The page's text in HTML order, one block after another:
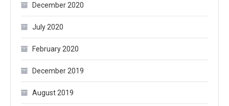
December 2020
July 2020
February 2020
December 2019
August 2019